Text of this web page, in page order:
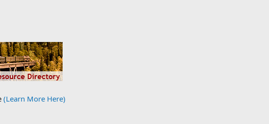
(Learn More Here)